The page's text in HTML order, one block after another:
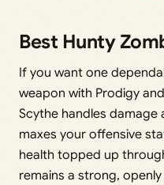
Best Hunty
If you want one
weapon with Prodigy
Scythe handles damage
maxes your offensive
health topped up
remains a strong,